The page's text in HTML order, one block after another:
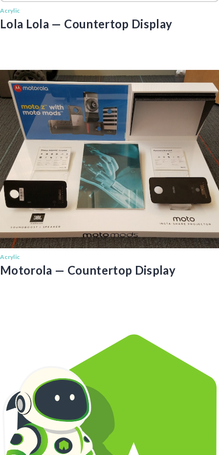
Acrylic
Lola Lola — Countertop Display
Acrylic
Motorola — Countertop Display